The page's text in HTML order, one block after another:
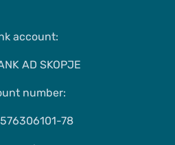
account:
AD SKOPJE
number:
78